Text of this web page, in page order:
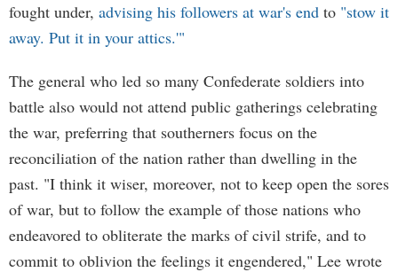
fought under, advising his followers at war's end to "stow it
away. Put it in your attics.'"
The general who led so many Confederate soldiers into
battle also would not attend public gatherings celebrating
the war, preferring that southerners focus on the
reconciliation of the nation rather than dwelling in the
past. "I think it wiser, moreover, not to keep open the sores
of war, but to follow the example of those nations who
endeavored to obliterate the marks of civil strife, and to
commit to oblivion the feelings it engendered," Lee wrote